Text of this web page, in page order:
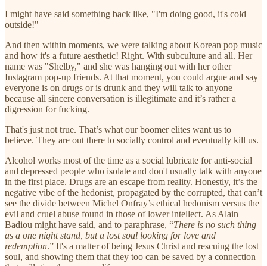
I might have said something back like, "I'm doing good, it's cold
outside!"
And then within moments, we were talking about Korean pop music
and how it's a future aesthetic! Right. With subculture and all. Her
name was "Shelby," and she was hanging out with her other
Instagram pop-up friends. At that moment, you could argue and say
everyone is on drugs or is drunk and they will talk to anyone
because all sincere conversation is illegitimate and it’s rather a
digression for fucking.
That's just not true. That’s what our boomer elites want us to
believe. They are out there to socially control and eventually kill us.
Alcohol works most of the time as a social lubricate for anti-social
and depressed people who isolate and don't usually talk with anyone
in the first place. Drugs are an escape from reality. Honestly, it’s the
negative vibe of the hedonist, propagated by the corrupted, that can’t
see the divide between Michel Onfray’s ethical hedonism versus the
evil and cruel abuse found in those of lower intellect. As Alain
Badiou might have said, and to paraphrase, “There is no such thing
as a one night stand, but a lost soul looking for love and
redemption.” It's a matter of being Jesus Christ and rescuing the lost
soul, and showing them that they too can be saved by a connection